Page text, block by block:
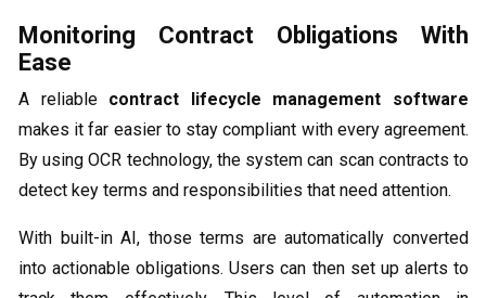
Monitoring Contract Obligations With
Ease
A reliable contract lifecycle management software
makes it far easier to stay compliant with every agreement.
By using OCR technology, the system can scan contracts to
detect key terms and responsibilities that need attention.
With built-in AI, those terms are automatically converted
into actionable obligations. Users can then set up alerts to